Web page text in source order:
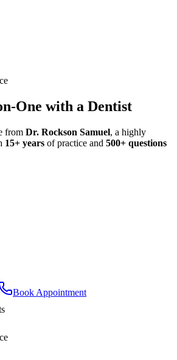
One with a Dentist
from Dr. Rockson Samuel, a highly
15+ years of practice and 500+ questions
Book Appointment